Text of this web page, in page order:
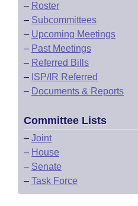
– Roster
– Subcommittees
– Upcoming Meetings
– Past Meetings
– Referred Bills
– ISP/IR Referred
– Documents & Reports
Committee Lists
– Joint
– House
– Senate
– Task Force